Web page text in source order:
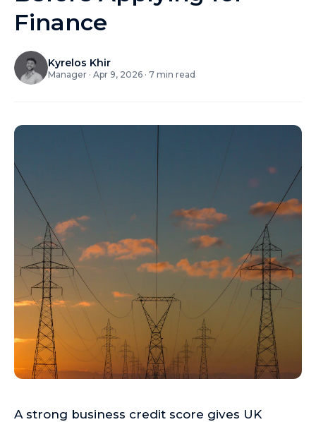
Finance
Kyrelos Khir
Manager · Apr 9, 2026 · 7 min read
A strong business credit score gives UK